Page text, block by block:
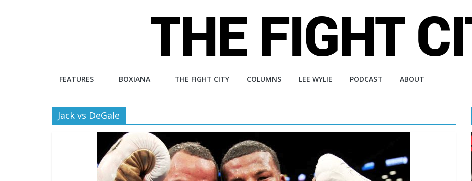
The
Fight
City
FEATURES BOXIANA THE FIGHT CITY COLUMNS LEE WYLIE PODCAST ABOUT
Jack vs DeGale